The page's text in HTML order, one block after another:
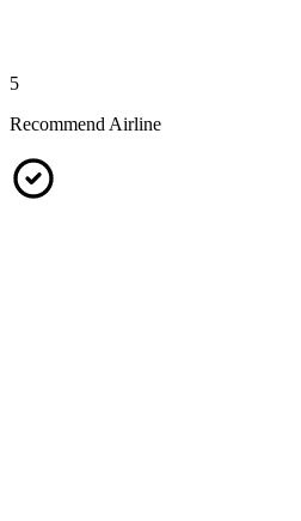
5
Recommend Airline